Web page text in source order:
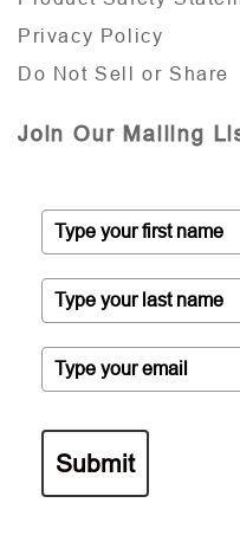
Privacy Policy
Do Not Sell or Share
Join Our Mailing
Submit